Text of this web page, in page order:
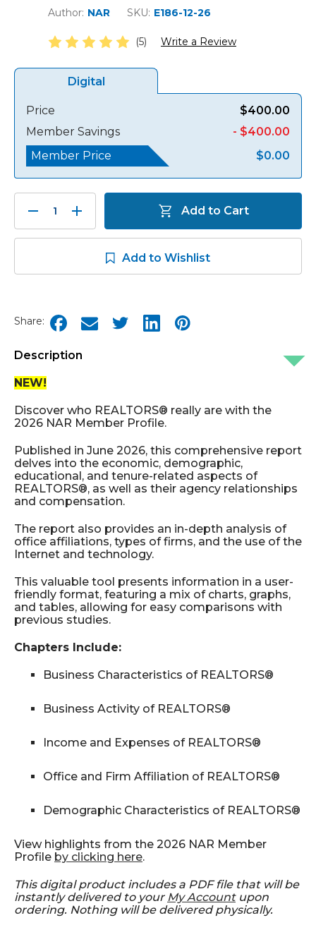
Author: NAR SKU: E186-12-26
(5) Write a Review
Digital
Price
$400.00
Member Savings
- $400.00
Member Price
$0.00
Decrease
Quantity:
Increase
Quantity: Add to Cart
Add to Wishlist
Share:
Description
NEW!
Discover who REALTORS® really are with the
2026 NAR Member Profile.
Published in June 2026, this comprehensive report
delves into the economic, demographic,
educational, and tenure-related aspects of
REALTORS®, as well as their agency relationships
and compensation.
The report also provides an in-depth analysis of
office affiliations, types of firms, and the use of the
Internet and technology.
This valuable tool presents information in a user-
friendly format, featuring a mix of charts, graphs,
and tables, allowing for easy comparisons with
previous studies.
Chapters Include:
Business Characteristics of REALTORS®
Business Activity of REALTORS®
Income and Expenses of REALTORS®
Office and Firm Affiliation of REALTORS®
Demographic Characteristics of REALTORS®
View highlights from the 2026 NAR Member
Profile by clicking here.
This digital product includes a PDF file that will be
instantly delivered to your My Accountupon
ordering. Nothing will be delivered physically.